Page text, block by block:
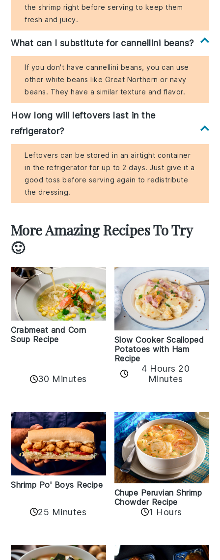
the shrimp right before serving to keep them
fresh and juicy.
What can I substitute for cannellini beans?
If you don't have cannellini beans, you can use
other white beans like Great Northern or navy
beans. They have a similar texture and flavor.
How long will leftovers last in the
refrigerator?
Leftovers can be stored in an airtight container
in the refrigerator for up to 2 days. Just give it a
good toss before serving again to redistribute
the dressing.
More Amazing Recipes To Try
🙂
Crabmeat and Corn
Soup Recipe
30 Minutes
Slow Cooker Scalloped
Potatoes with Ham
Recipe
4 Hours 20
Minutes
Shrimp Po' Boys Recipe
25 Minutes
Chupe Peruvian Shrimp
Chowder Recipe
1 Hours